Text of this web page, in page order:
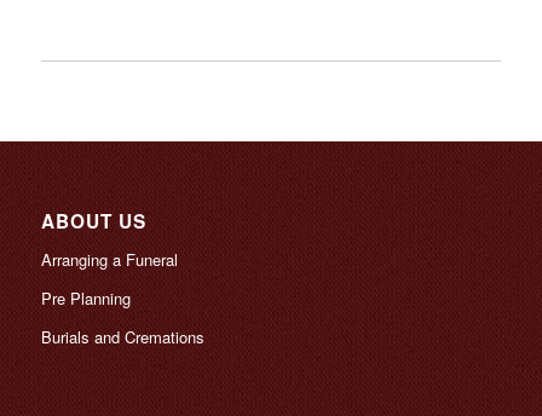
ABOUT US
Arranging a Funeral
Pre Planning
Burials and Cremations